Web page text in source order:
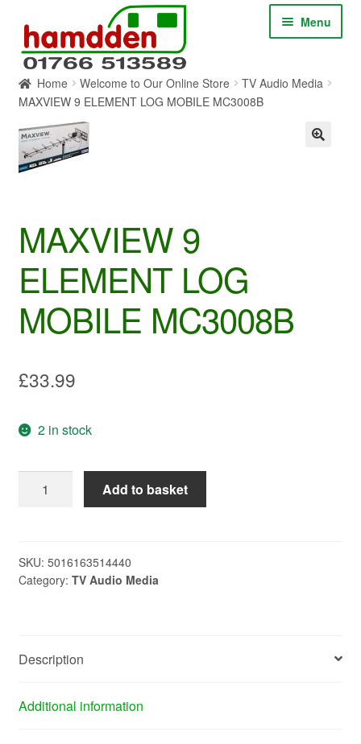
navigation
content
Menu
HOME
ABOUT
SHOP ONLINE
BLOG
Home Welcome to Our Online Store
TV Audio Media
MAXVIEW 9 ELEMENT LOG MOBILE MC3008B
MAXVIEW 9
ELEMENT LOG
MOBILE MC3008B
£33.99
2 in stock
MOBILE
MC3008B
Add to basket
SKU: 5016163514440
Category: TV Audio Media
Description
Additional information